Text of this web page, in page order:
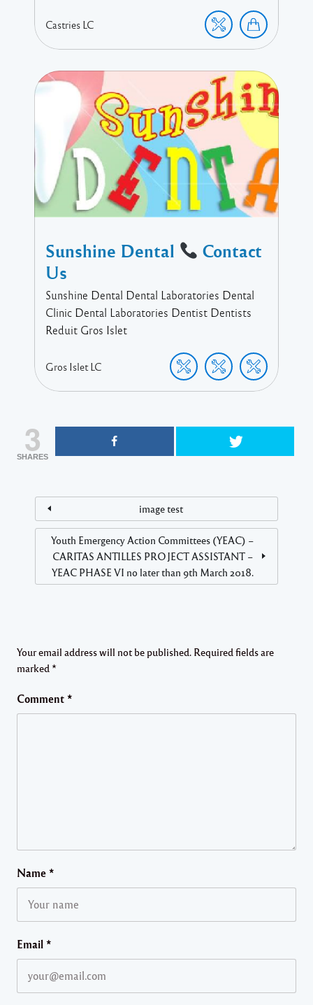
Castries LC
Sunshine Dental
Contact
Us
Sunshine Dental Dental Laboratories Dental
Clinic Dental Laboratories Dentist Dentists
Reduit Gros Islet
Gros Islet LC
3
SHARES
image test
Youth Emergency Action Committees (YEAC) –
CARITAS ANTILLES PROJECT ASSISTANT –
YEAC PHASE VI no later than 9th March 2018.
Your email address will not be published. Required fields are
marked *
Comment *
Name *
Email *